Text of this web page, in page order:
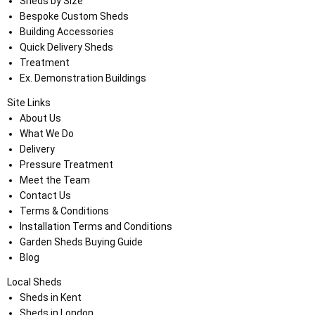
Bespoke Custom Sheds
Building Accessories
Quick Delivery Sheds
Treatment
Ex. Demonstration Buildings
Site Links
About Us
What We Do
Delivery
Pressure Treatment
Meet the Team
Contact Us
Terms & Conditions
Installation Terms and Conditions
Garden Sheds Buying Guide
Blog
Local Sheds
Sheds in Kent